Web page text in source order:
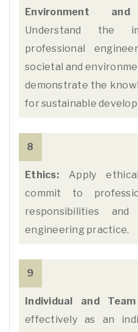
Environment and
Understand the
professional
societal and
demonstrate the
for sustainable
8
Ethics:Apply
commit to
responsibilities
engineering practice.
9
Individual and
effectively as an